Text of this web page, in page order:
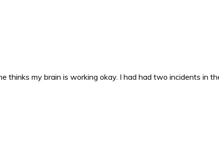
my brain is working okay. I had had two incidents in